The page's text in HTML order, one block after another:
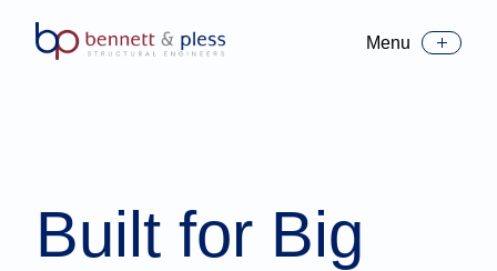
Toggle Menu
Menu
Built for Big